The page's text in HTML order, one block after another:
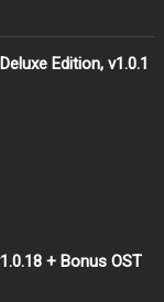
Edition, v1.0.1
+ Bonus OST